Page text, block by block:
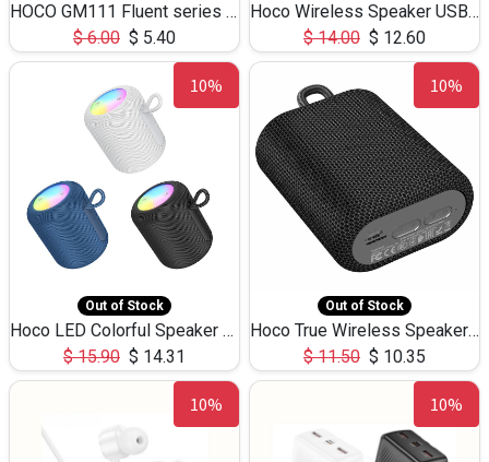
HOCO GM111 Fluent series 3-in-1 Capacitive Pen
$6.00 $ 5.40
Hoco Wireless Speaker USB TF Card Microphone 5W 2.30Hours M17K
$14.00 $ 12.60
10%
Out of Stock
Hoco LED Colorful Speaker USB TF Card 5W 3Hours HC30
$15.90 $ 14.31
10%
Out of Stock
Hoco True Wireless Speaker IPX5 TF Card 5W 3Hours BS47
$11.50 $ 10.35
10% 10%